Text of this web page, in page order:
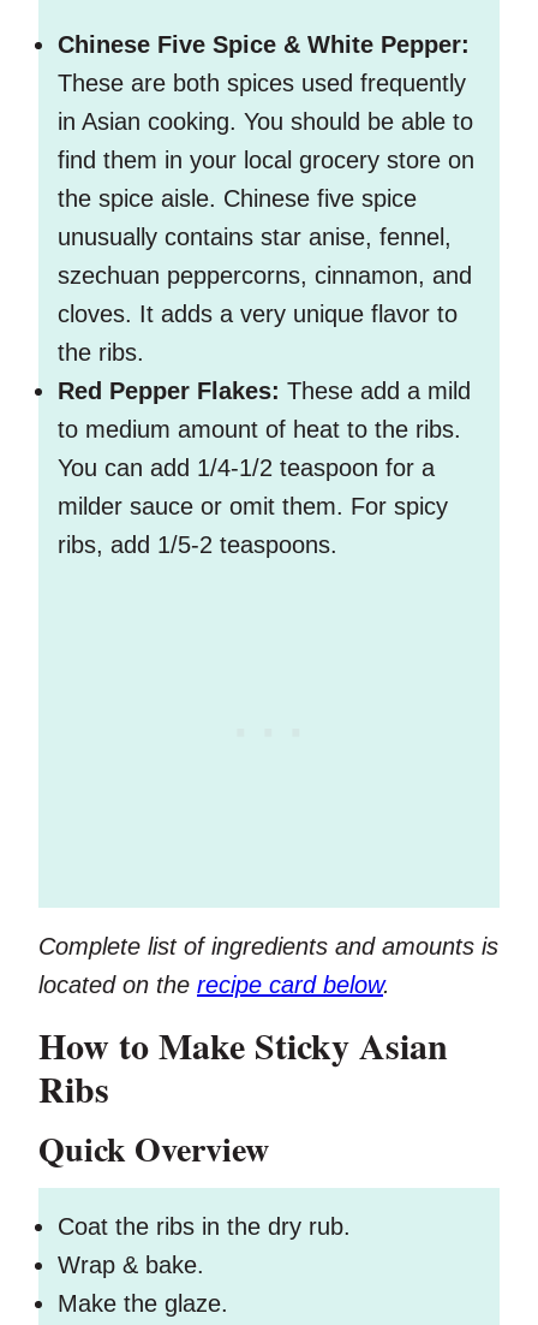
Chinese Five Spice & White Pepper:
These are both spices used frequently
in Asian cooking. You should be able to
find them in your local grocery store on
the spice aisle. Chinese five spice
unusually contains star anise, fennel,
szechuan peppercorns, cinnamon, and
cloves. It adds a very unique flavor to
the ribs.
Red Pepper Flakes: These add a mild
to medium amount of heat to the ribs.
You can add 1/4-1/2 teaspoon for a
milder sauce or omit them. For spicy
ribs, add 1/5-2 teaspoons.
Complete list of ingredients and amounts is
located on the recipe card below.
How to Make Sticky Asian
Ribs
Quick Overview
Coat the ribs in the dry rub.
Wrap & bake.
Make the glaze.